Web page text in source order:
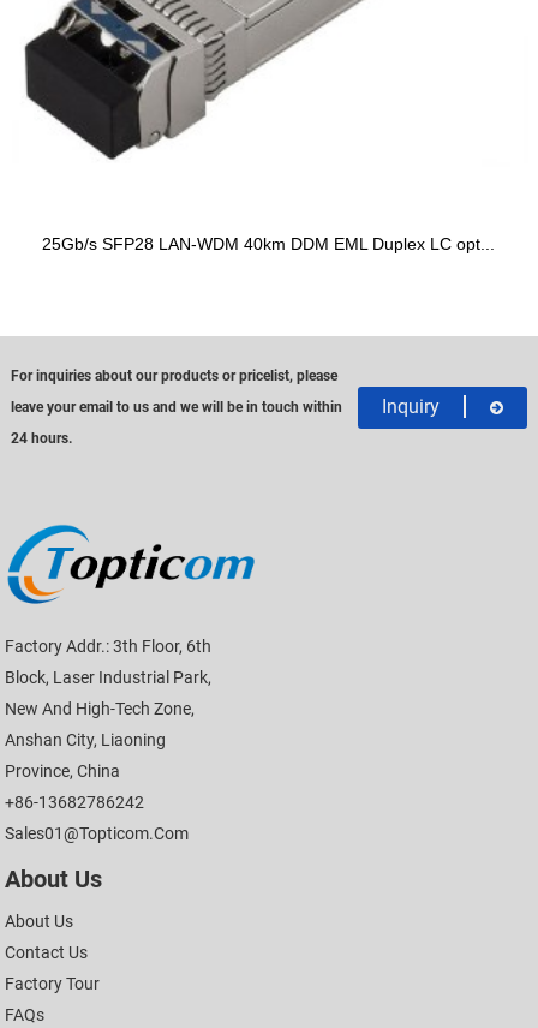
25Gb/s SFP28 LAN-WDM 40km DDM EML Duplex LC opt...
For inquiries about our products or pricelist, please
leave your email to us and we will be in touch within
24 hours.
Inquiry
Factory Addr.: 3th Floor, 6th
Block, Laser Industrial Park,
New And High-Tech Zone,
Anshan City, Liaoning
Province, China
+86-13682786242
Sales01@topticom.com
About Us
About Us
Contact Us
Factory Tour
FAQs